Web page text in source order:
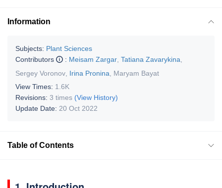
Information
Subjects: Plant Sciences
Contributors
: Meisam Zargar Tatiana Zavarykina
Sergey Voronov Irina Pronina
Maryam Bayat
View Times: 1.6K
Revisions: 3 times (View History)
Update Date: 20 Oct 2022
Table of Contents